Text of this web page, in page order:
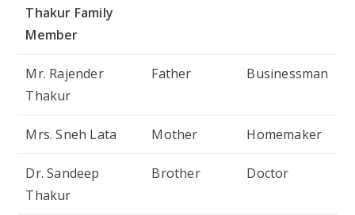
Thakur Family
Member
Mr. Rajender
Thakur
Father Businessman
Mrs. Sneh Lata Mother Homemaker
Dr. Sandeep
Thakur
Brother Doctor